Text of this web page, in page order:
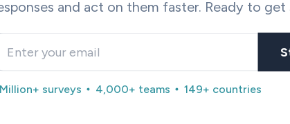
and user testing.
feedback from customers. By
insights into customer
improvement.
and act on them faster. Ready to get
surveys 4,000+ teams 149+ countries